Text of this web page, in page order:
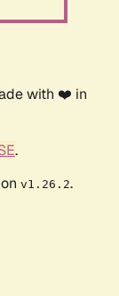
with ❤️ in
.
v1.26.2.